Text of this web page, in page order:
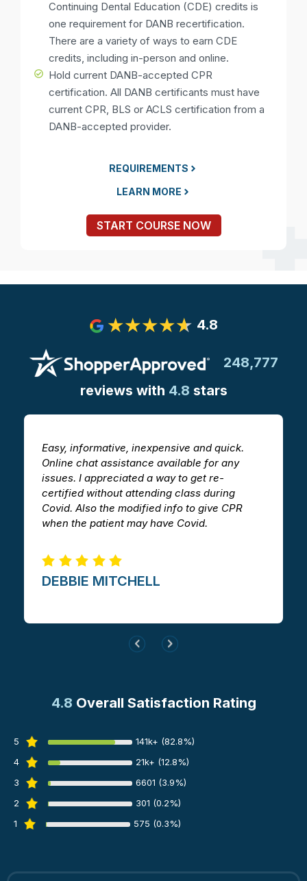
Continuing Dental Education (CDE) credits is
one requirement for DANB recertification.
There are a variety of ways to earn CDE
credits, including in-person and online.
Hold current DANB-accepted CPR
certification. All DANB certificants must have
current CPR, BLS or ACLS certification from a
DANB-accepted provider.
REQUIREMENTS
LEARN MORE
START COURSE NOW
4.8
248,777
reviews with 4.8 stars
Easy, informative, inexpensive and quick.
Online chat assistance available for any
issues. I appreciated a way to get re-
certified without attending class during
Covid. Also the modified info to give CPR
when the patient may have Covid.
DEBBIE MITCHELL​
4.8 Overall Satisfaction Rating
5
141k+ (82.8%)
4
21k+ (12.8%)
3
6601 (3.9%)
2
301 (0.2%)
1
575 (0.3%)